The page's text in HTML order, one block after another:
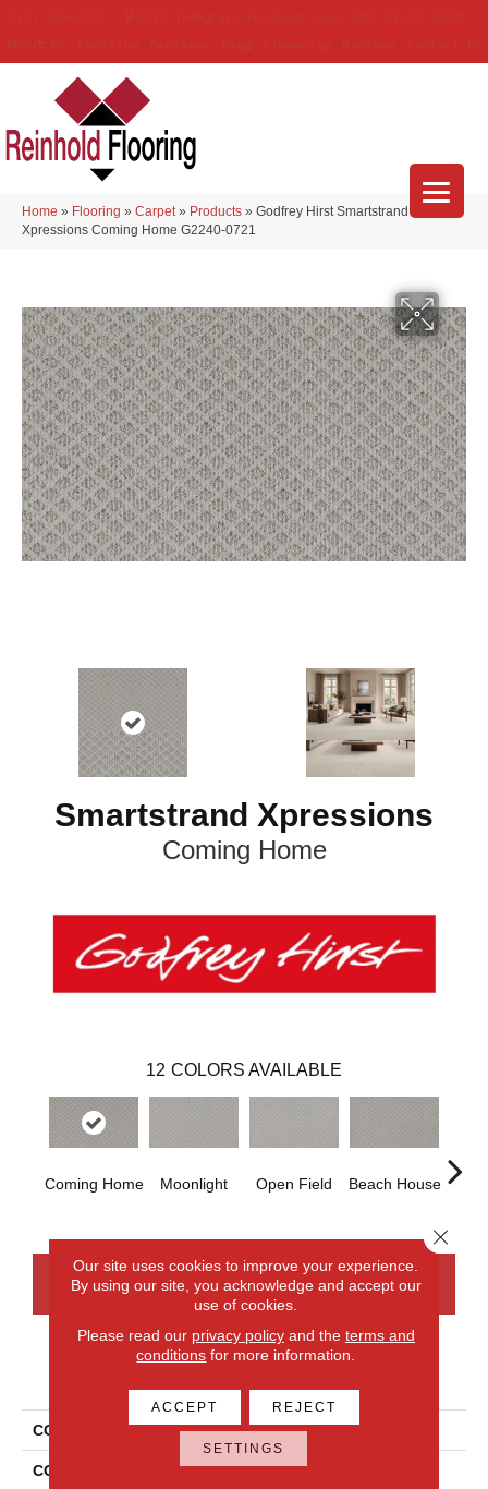
Home » Flooring » Carpet » Products » Godfrey Hirst Smartstrand
Xpressions Coming Home G2240-0721
Smartstrand Xpressions
Coming Home
12 COLORS AVAILABLE
Coming Home Moonlight Open Field Beach House
CONTACT US FINANCING
COLLECTION Smartstrand Xpressions
COLOR Gray
Our site uses cookies to improve your experience.
By using our site, you acknowledge and accept our
use of cookies.
Please read our privacy policyand the terms and
conditions for more information.
ACCEPT REJECT
SETTINGS
Close